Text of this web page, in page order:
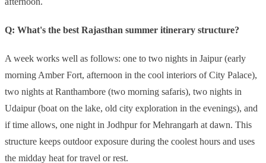
Q: What's the best Rajasthan summer itinerary structure?
A week works well as follows: one to two nights in Jaipur (early
morning Amber Fort, afternoon in the cool interiors of City Palace),
two nights at Ranthambore (two morning safaris), two nights in
Udaipur (boat on the lake, old city exploration in the evenings), and
if time allows, one night in Jodhpur for Mehrangarh at dawn. This
structure keeps outdoor exposure during the coolest hours and uses
the midday heat for travel or rest.